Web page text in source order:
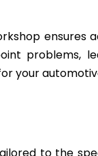
problems,
your